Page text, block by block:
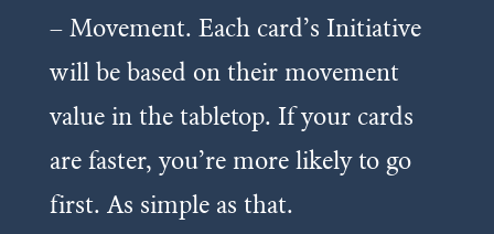
– Movement. Each card’s Initiative
will be based on their movement
value in the tabletop. If your cards
are faster, you’re more likely to go
first. As simple as that.